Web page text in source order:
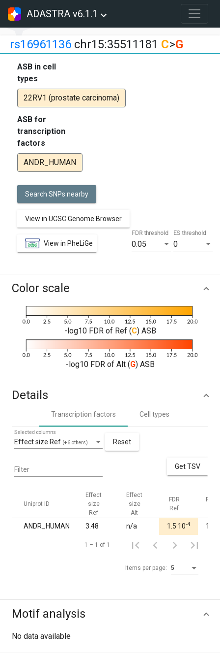
ADASTRA v6.1.1
rs16961136 chr15:35511181 C>G
ASB in cell
types
22RV1 (prostate carcinoma)
ASB for
transcription
factors
ANDR_HUMAN
Search SNPs nearby
View in UCSC Genome Browser
View in PheLiGe 0.05
FDR threshold
0
ES threshold
Color scale
-log10 FDR of Ref (C) ASB
-log10 FDR of Alt (G) ASB
Details
Transcription factors Cell types
Effect size Ref (+6 others)
Selected columns
Reset
Filter Get TSV
Uniprot ID
Effect
size
Ref
Effect
size
Alt
FDR
Ref
FDR
Alt
ANDR_HUMAN 3.48 n/a 1.5·10-4 1.00
Items per page: 5
1 – 1 of 1
Motif analysis
No data available